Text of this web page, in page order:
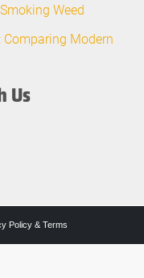
Weed
Modern
Us
Policy & Terms